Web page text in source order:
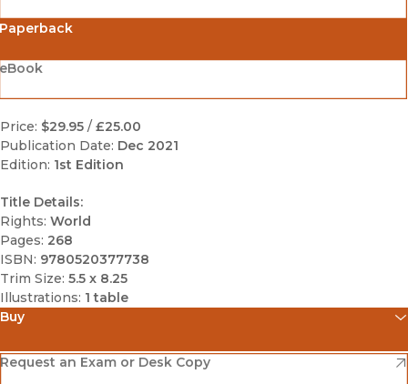
Price: $29.95 / £25.00
Publication Date: Dec 2021
Edition: 1st Edition
Title Details:
Rights: World
Pages: 268
ISBN: 9780520377738
Trim Size: 5.5 x 8.25
Illustrations: 1 table
Buy
Amazon
(opens in new window)
Request an Exam or Desk Copy
(opens in new window)